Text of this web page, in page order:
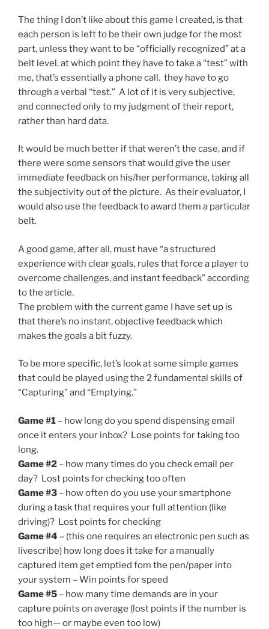
The thing I don’t like about this game I created, is that
each person is left to be their own judge for the most
part, unless they want to be “officially recognized” at a
belt level, at which point they have to take a “test” with
me, that’s essentially a phone call. they have to go
through a verbal “test.” A lot of it is very subjective,
and connected only to my judgment of their report,
rather than hard data.
It would be much better if that weren’t the case, and if
there were some sensors that would give the user
immediate feedback on his/her performance, taking all
the subjectivity out of the picture. As their evaluator, I
would also use the feedback to award them a particular
belt.
A good game, after all, must have “a structured
experience with clear goals, rules that force a player to
overcome challenges, and instant feedback” according
to the article.
The problem with the current game I have set up is
that there’s no instant, objective feedback which
makes the goals a bit fuzzy.
To be more specific, let’s look at some simple games
that could be played using the 2 fundamental skills of
“Capturing” and “Emptying.”
Game #1 – how long do you spend dispensing email
once it enters your inbox? Lose points for taking too
long.
Game #2 – how many times do you check email per
day? Lost points for checking too often
Game #3 – how often do you use your smartphone
during a task that requires your full attention (like
driving)? Lost points for checking
Game #4 – (this one requires an electronic pen such as
livescribe) how long does it take for a manually
captured item get emptied fom the pen/paper into
your system – Win points for speed
Game #5 – how many time demands are in your
capture points on average (lost points if the number is
too high— or maybe even too low)